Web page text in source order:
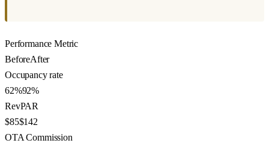
Performance Metric
BeforeAfter
Occupancy rate
62%92%
RevPAR
$85$142
OTA Commission